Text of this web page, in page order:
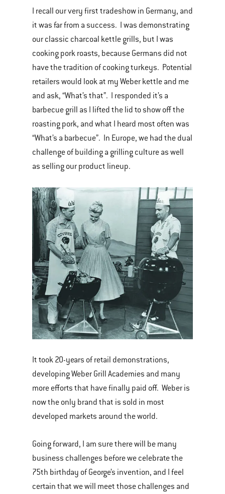
I recall our very first tradeshow in Germany, and
it was far from a success. I was demonstrating
our classic charcoal kettle grills, but I was
cooking pork roasts, because Germans did not
have the tradition of cooking turkeys. Potential
retailers would look at my Weber kettle and me
and ask, “What’s that”. I responded it’s a
barbecue grill as I lifted the lid to show off the
roasting pork, and what I heard most often was
“What’s a barbecue”. In Europe, we had the dual
challenge of building a grilling culture as well
as selling our product lineup.
It took 20-years of retail demonstrations,
developing Weber Grill Academies and many
more efforts that have finally paid off. Weber is
now the only brand that is sold in most
developed markets around the world.
Going forward, I am sure there will be many
business challenges before we celebrate the
75th birthday of George’s invention, and I feel
certain that we will meet those challenges and